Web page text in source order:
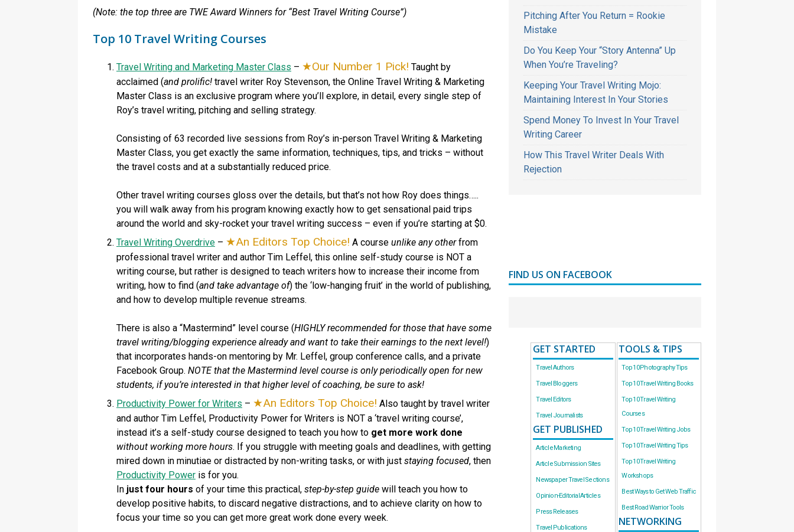
(Note: the top three are TWE Award Winners for “Best Travel Writing Course”)
Top 10 Travel Writing Courses
Travel Writing and Marketing Master Class – Our Number 1 Pick! Taught by
acclaimed (and prolific! travel writer Roy Stevenson, the Online Travel Writing & Marketing
Master Class is an exclusive program where you’ll explore, in detail, every single step of
Roy’s travel writing, pitching and selling strategy.
Consisting of 63 recorded live sessions from Roy’s in-person Travel Writing & Marketing
Master Class, you get exactly the same information, techniques, tips, and tricks – without
the travel costs and at a substantially reduced price.
Other travel writing courses gloss over the details, but that’s not how Roy does things…..
you will walk away from his program knowing exactly how to get sensational paid trips
around the world and sky-rocket your travel writing success – even if you’re starting at $0.
Travel Writing Overdrive – An Editors Top Choice! A course unlike any otherfrom
professional travel writer and author Tim Leffel, this online self-study course is NOT a
writing course, but rather is designed to teach writers how to increase their income from
writing, how to find (and take advantage of) the ‘low-hanging fruit’ in the world of publishing,
and how to develop multiple revenue streams.
There is also a “Mastermind” level course (HIGHLY recommended for those that have some
travel writing/blogging experience already and want to take their earnings to the next level!)
that incorporates hands-on mentoring by Mr. Leffel, group conference calls, and a private
Facebook Group. NOTE that the Mastermind level course is only periodically open for new
students, if you’re interested in that higher level of coaching, be sure to ask!
Productivity Power for Writers – An Editors Top Choice! Also taught by travel writer
and author Tim Leffel, Productivity Power for Writers is NOT a ‘travel writing course’,
instead it’s a self-study course designed to teach you how to get more work done
without working more hours. If you struggle with meeting goals and deadlines, with getting
mired down in minutiae or distracted by non-writing tasks, or with just staying focused, then
Productivity Power is for you.
In just four hours of your time this practical, step-by-step guide will teach you how to
develop positive habits, to discard negative distractions, and to achieve clarity on how to
focus your time so you can get more great work done every week.
Pitching After You Return = Rookie
Mistake
Do You Keep Your “Story Antenna” Up
When You’re Traveling?
Keeping Your Travel Writing Mojo:
Maintaining Interest In Your Stories
Spend Money To Invest In Your Travel
Writing Career
How This Travel Writer Deals With
Rejection
FIND US ON FACEBOOK
GET STARTED
Travel Authors
Travel Bloggers
Travel Editors
Travel Journalists
GET PUBLISHED
Article Marketing
Article Submission Sites
Newspaper Travel Sections
Opinion-Editorial Articles
Press Releases
Travel Publications
TOOLS & TIPS
Top 10 Photography Tips
Top 10 Travel Writing Books
Top 10 Travel Writing
Courses
Top 10 Travel Writing Jobs
Top 10 Travel Writing Tips
Top 10 Travel Writing
Workshops
Best Ways to Get Web Traffic
Best Road Warrior Tools
NETWORKING